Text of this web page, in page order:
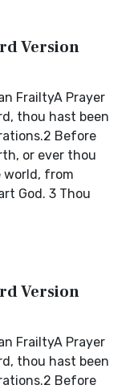
Version
FrailtyA Prayer
thou hast been
Before
or ever thou
from
God. 3 Thou
Version
FrailtyA Prayer
thou hast been
Before